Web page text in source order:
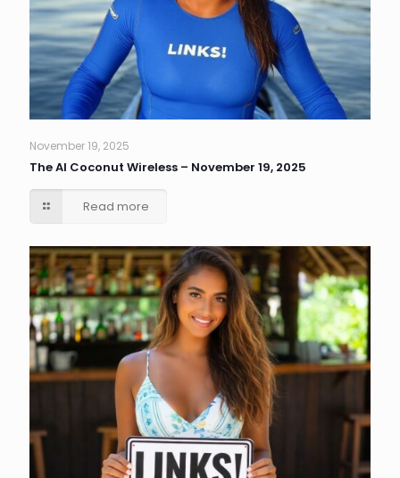
November 19, 2025
The AI Coconut Wireless – November 19, 2025
Read more